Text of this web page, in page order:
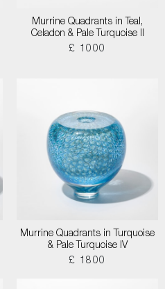
Murrine Quadrants in Teal,
Celadon & Pale Turquoise II
£ 1000
Murrine Quadrants in Turquoise
& Pale Turquoise IV
£ 1800